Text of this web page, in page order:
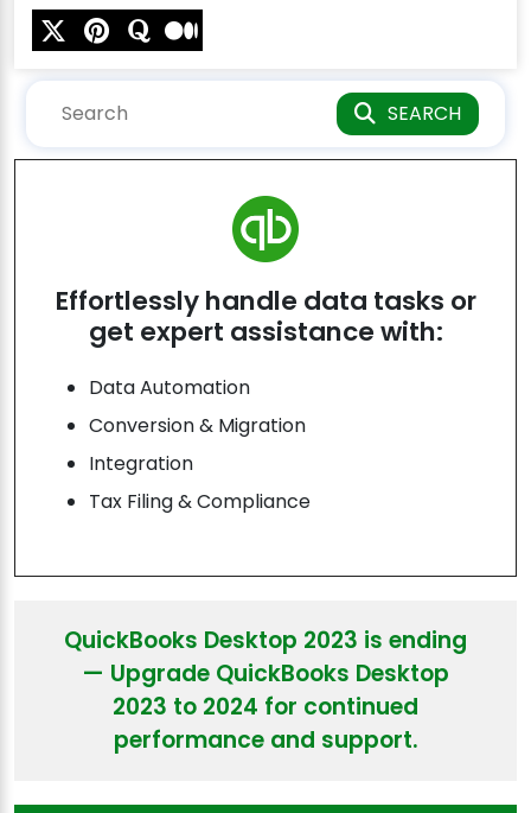
SEARCH
Effortlessly handle data tasks or
get expert assistance with:
Data Automation
Conversion & Migration
Integration
Tax Filing & Compliance
QuickBooks Desktop 2023 is ending
— Upgrade QuickBooks Desktop
2023 to 2024 for continued
performance and support.